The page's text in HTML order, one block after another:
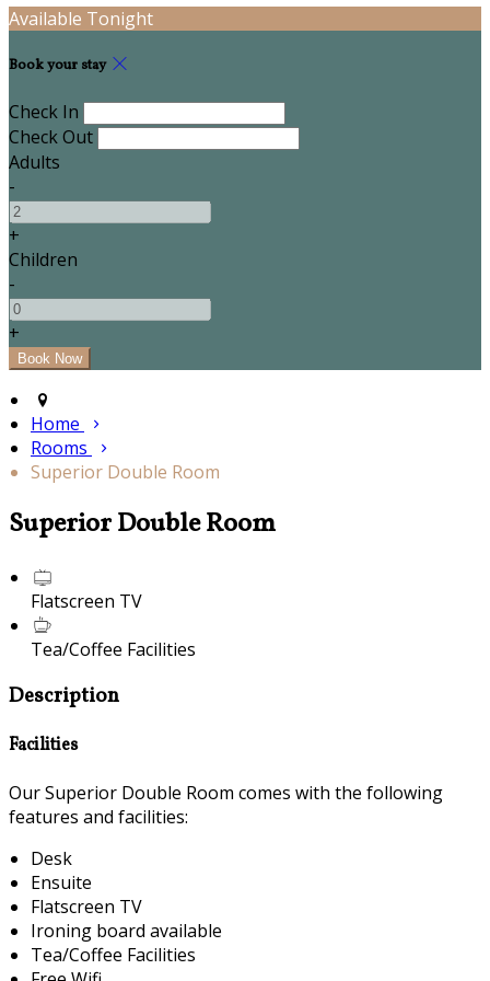
Available Tonight
Book your stay
Check In
Check Out
Adults
-
+
Children
-
+
Home
Rooms
Superior Double Room
Superior Double Room
Flatscreen TV
Tea/Coffee Facilities
Description
Facilities
Our Superior Double Room comes with the following
features and facilities:
Desk
Ensuite
Flatscreen TV
Ironing board available
Tea/Coffee Facilities